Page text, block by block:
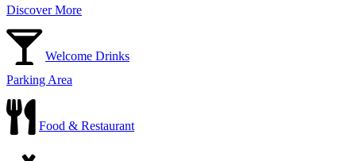
Discover More
Welcome Drinks
Parking Area
Food & Restaurant